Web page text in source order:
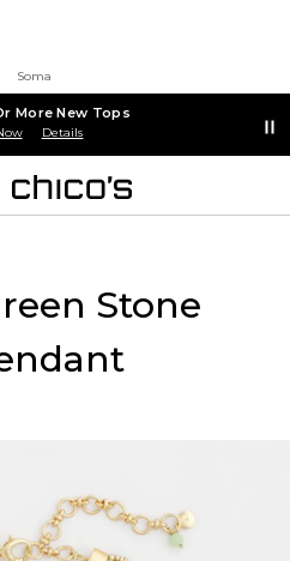
Soma
More New Tops
Details
Stone